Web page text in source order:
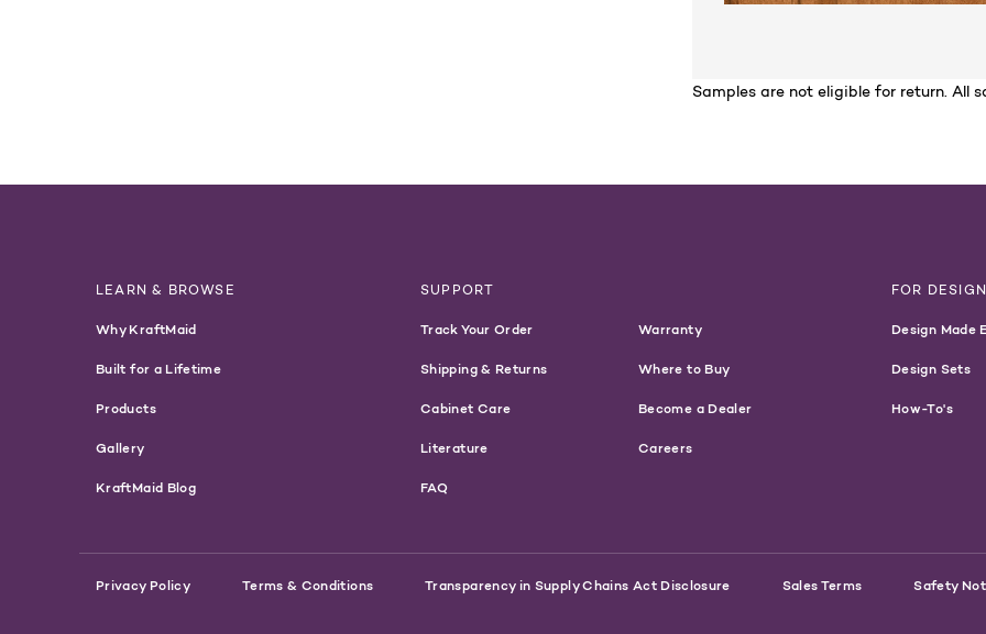
For
Samples are not eligible for return. All
LEARN & BROWSE
Why KraftMaid
Built for a Lifetime
Products
Gallery
KraftMaid Blog
SUPPORT
Track Your Order
Shipping & Returns
Cabinet Care
Literature
FAQ
Warranty
Where to Buy
Become a Dealer
Careers
FOR
Design Made
Design Sets
How-To's
Privacy Policy Terms & Conditions Transparency in Supply Chains Act Disclosure Sales Terms Safety